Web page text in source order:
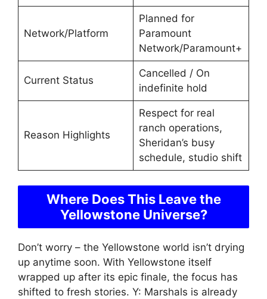
Network/Platform
Planned for
Paramount
Network/Paramount+
Current Status
Cancelled / On
indefinite hold
Reason Highlights
Respect for real
ranch operations,
Sheridan’s busy
schedule, studio shift
Where Does This Leave the
Yellowstone Universe?
Don’t worry – the Yellowstone world isn’t drying
up anytime soon. With Yellowstone itself
wrapped up after its epic finale, the focus has
shifted to fresh stories. Y: Marshals is already